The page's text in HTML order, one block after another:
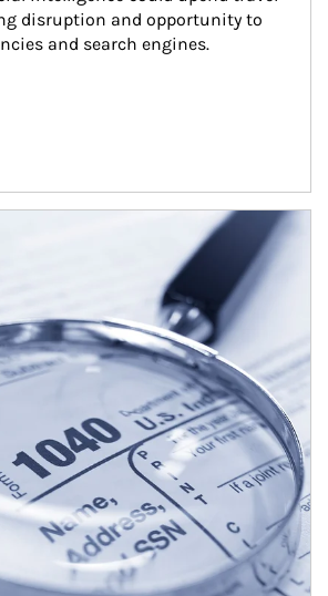
disruption and opportunity to
and search engines.